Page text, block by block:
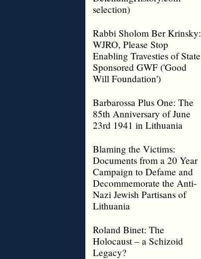
selection)
Rabbi Sholom Ber Krinsky:
WJRO, Please Stop
Enabling Travesties of State
Sponsored GWF ('Good
Will Foundation')
Barbarossa Plus One: The
85th Anniversary of June
23rd 1941 in Lithuania
Blaming the Victims:
Documents from a 20 Year
Campaign to Defame and
Decommemorate the Anti-
Nazi Jewish Partisans of
Lithuania
Roland Binet: The
Holocaust – a Schizoid
Legacy?